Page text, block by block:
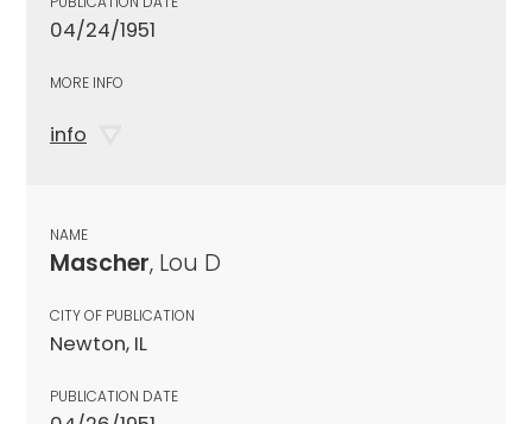
04/24/1951
MORE INFO
info
NAME
Mascher, Lou D
CITY OF PUBLICATION
Newton, IL
PUBLICATION DATE